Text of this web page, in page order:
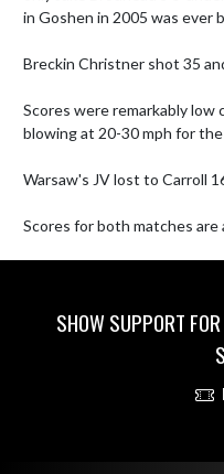
in Goshen in 2005 was ever
Breckin Christner shot 35
Scores were remarkably
blowing at 20-30 mph for
Warsaw's JV lost to Carroll
Scores for both matches are
SHOW SUPPORT